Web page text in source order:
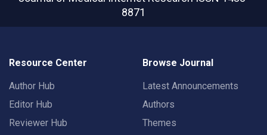
8871
Resource Center
Author Hub
Editor Hub
Reviewer Hub
Browse Journal
Latest Announcements
Authors
Themes